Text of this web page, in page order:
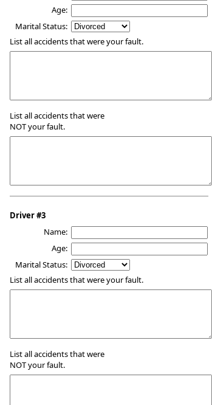
Age:
Marital Status:
List all accidents that were your fault.
List all accidents that were
NOT your fault.
Driver #3
Name:
Age:
Marital Status:
List all accidents that were your fault.
List all accidents that were
NOT your fault.